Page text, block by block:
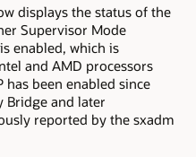
displays the status of the
Supervisor Mode
enabled, which is
and AMD processors
been enabled since
Bridge and later
reported by the sxadm